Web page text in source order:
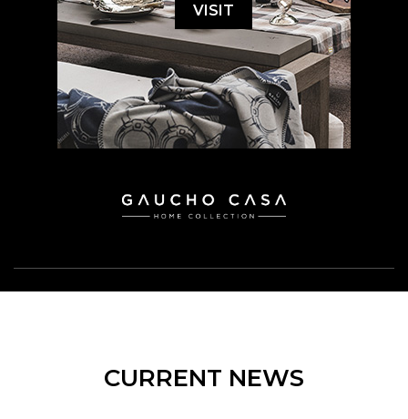
VISIT
CURRENT NEWS